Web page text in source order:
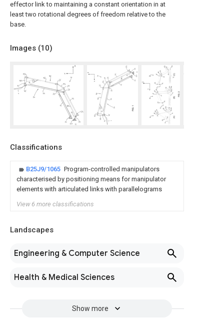
effector link to maintaining a constant orientation in at
least two rotational degrees of freedom relative to the
base.
Images (10)
Classifications
B25J9/1065 Program-controlled manipulators
characterised by positioning means for manipulator
elements with articulated links with parallelograms
View 6 more classifications
Landscapes
Engineering & Computer Science
Health & Medical Sciences
Show more